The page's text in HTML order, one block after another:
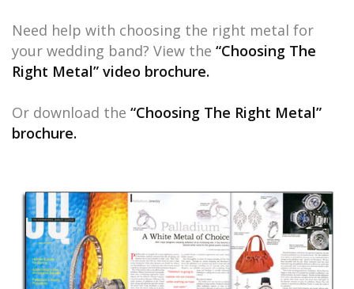
Need help with choosing the right metal for
your wedding band? View the “Choosing The
Right Metal” video brochure.
Or download the “Choosing The Right Metal”
brochure.